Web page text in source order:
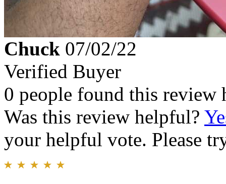
Chuck 07/02/22
Verified Buyer
0 people found this review
Was this review helpful?
your helpful vote. Please